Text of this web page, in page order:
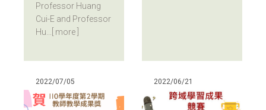
Professor Huang
Cui-E and Professor
Hu...
[ more ]
2022/07/05 2022/06/21